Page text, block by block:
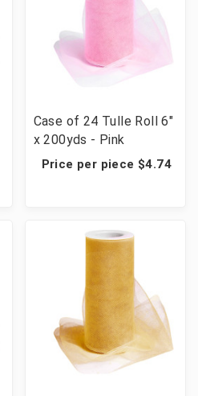
Case of 24 Tulle Roll 6"
x 200yds - Pink
Price per piece $4.74